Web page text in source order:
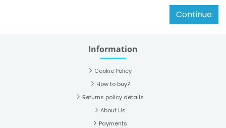
Continue
Information
Cookie Policy
How to buy?
Returns policy details
About Us
Payments